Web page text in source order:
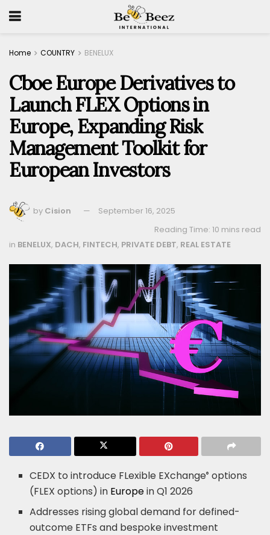
Home COUNTRY BENELUX
Cboe Europe Derivatives to
Launch FLEX Options in
Europe, Expanding Risk
Management Toolkit for
European Investors
by Cision
September 16, 2025
Reading Time: 10 mins read
in BENELUX, DACH, FINTECH, PRIVATE DEBT, REAL ESTATE
CEDX to introduce FLexible EXchange® options
(FLEX options) in Europein Q1 2026
Addresses rising global demand for defined-
outcome ETFs and bespoke investment